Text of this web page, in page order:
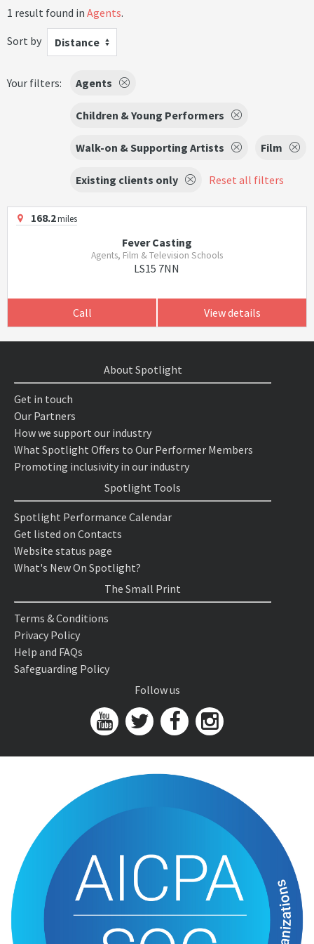
1 result found in Agents.
Sort by
Distance
Your filters: Agents
Children & Young Performers
Walk-on & Supporting Artists Film
Existing clients only Reset all filters
168.2miles
Fever Casting
Agents, Film & Television Schools
LS15 7NN
Call View details
About Spotlight
Get in touch
Our Partners
How we support our industry
What Spotlight Offers to Our Performer Members
Promoting inclusivity in our industry
Spotlight Tools
Spotlight Performance Calendar
Get listed on Contacts
Website status page
What's New On Spotlight?
The Small Print
Terms & Conditions
Privacy Policy
Help and FAQs
Safeguarding Policy
Follow us